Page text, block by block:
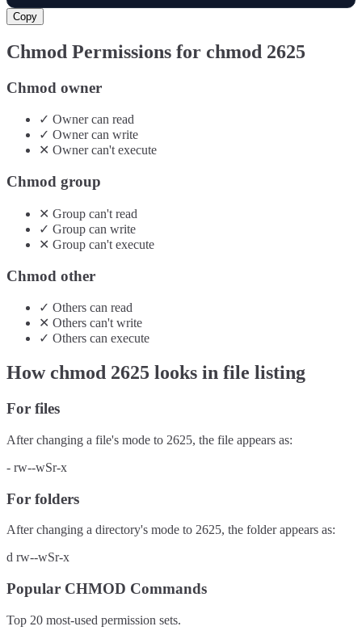
Copy
Chmod Permissions for chmod 2625
Chmod owner
✓ Ownercan read
✓ Ownercan write
✕ Ownercan'texecute
Chmod group
✕ Group can't read
✓ Group can write
✕ Group can't execute
Chmod other
✓ Others can read
✕ Others can't write
✓ Others can execute
How chmod 2625 looks in file listing
For files
After changing a file's mode to 2625, the file appears as:
- rw--wSr-x
For folders
After changing a directory's mode to 2625, the folder appears as:
d rw--wSr-x
Popular CHMOD Commands
Top 20 most-used permission sets.